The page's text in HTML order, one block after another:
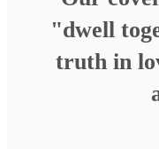
"dwell
truth in